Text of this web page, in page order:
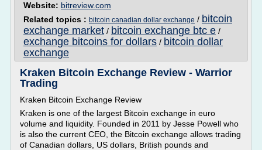
Website: bitreview.com
Related topics : bitcoin canadian dollar exchange / bitcoin
exchange market / bitcoin exchange btc e /
exchange bitcoins for dollars / bitcoin dollar
exchange
Kraken Bitcoin Exchange Review - Warrior
Trading
Kraken Bitcoin Exchange Review
Kraken is one of the largest Bitcoin exchange in euro
volume and liquidity. Founded in 2011 by Jesse Powell who
is also the current CEO, the Bitcoin exchange allows trading
of Canadian dollars, US dollars, British pounds and